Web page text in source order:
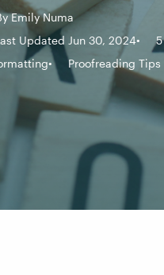
Emily Numa
Updated Jun 30, 2024
Proofreading Tips